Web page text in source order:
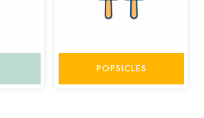
POPSICLES